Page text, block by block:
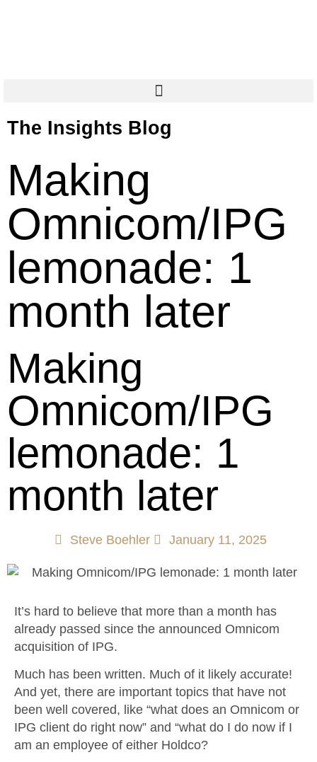
The Insights Blog
Making
Omnicom/IPG
lemonade: 1
month later
Making
Omnicom/IPG
lemonade: 1
month later
Steve Boehler January 11, 2025
It’s hard to believe that more than a month has
already passed since the announced Omnicom
acquisition of IPG.
Much has been written. Much of it likely accurate!
And yet, there are important topics that have not
been well covered, like “what does an Omnicom or
IPG client do right now” and “what do I do now if I
am an employee of either Holdco?